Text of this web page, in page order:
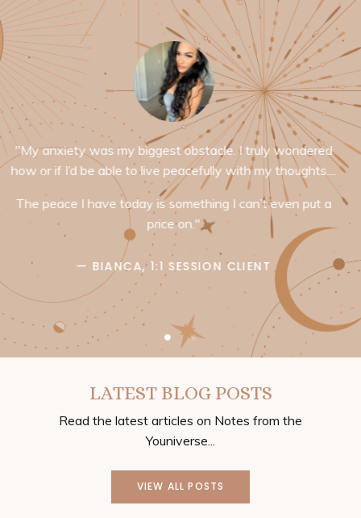
"Hi Juliet!! Just wanted to say how thankful I am for sleep
your way to $100k. I enrolled this morning and
immediately after I felt like I was able to take a huge
breath in. I haven’t even dove into the content yet and I
already had someone unexpectedly reach out to me for
booking sessions AND a huge potential business
opportunity with a former employer/mentor. Just being in
your energy is a massive life upgrade and I wanted to
say thank you for doing the work you do "
— ARIELLE, SLEEP YOUR WAY TO $100K BRAIN
LATEST BLOG POSTS
Read the latest articles on Notes from the
Youniverse...
VIEW ALL POSTS